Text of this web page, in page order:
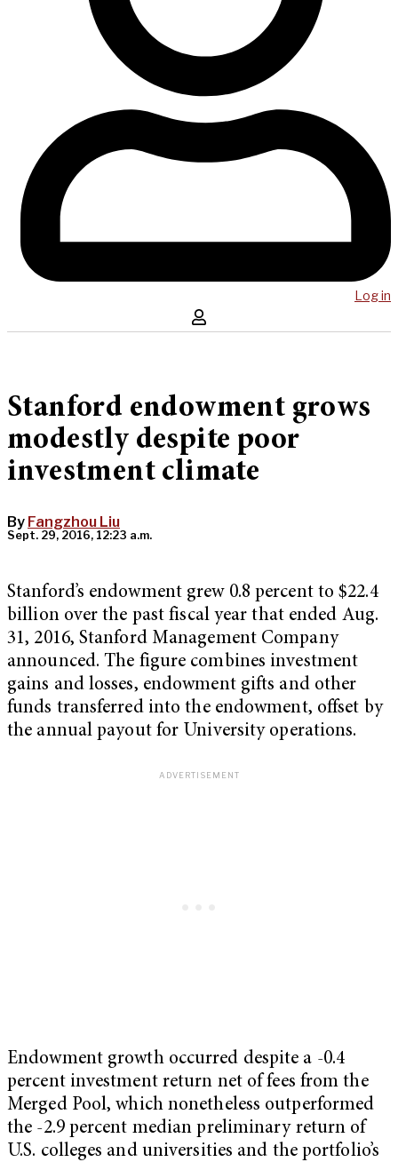
Log in
Stanford endowment grows
modestly despite poor
investment climate
By Fangzhou Liu
Sept. 29, 2016, 12:23 a.m.
Stanford’s endowment grew 0.8 percent to $22.4
billion over the past fiscal year that ended Aug.
31, 2016, Stanford Management Company
announced. The figure combines investment
gains and losses, endowment gifts and other
funds transferred into the endowment, offset by
the annual payout for University operations.
Endowment growth occurred despite a -0.4
percent investment return net of fees from the
Merged Pool, which nonetheless outperformed
the -2.9 percent median preliminary return of
U.S. colleges and universities and the portfolio’s